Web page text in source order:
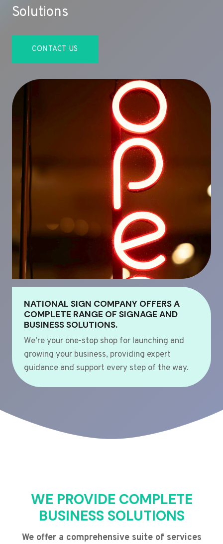
Solutions
CONTACT US
NATIONAL SIGN COMPANY OFFERS A
COMPLETE RANGE OF SIGNAGE AND
BUSINESS SOLUTIONS.
We’re your one-stop shop for launching and
growing your business, providing expert
guidance and support every step of the way.
WE PROVIDE COMPLETE
BUSINESS SOLUTIONS
We offer a comprehensive suite of services